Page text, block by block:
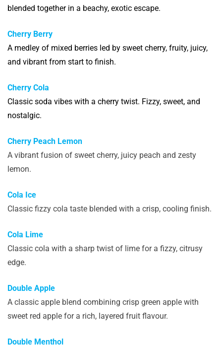
blended together in a beachy, exotic escape.
Cherry Berry
A medley of mixed berries led by sweet cherry, fruity, juicy,
and vibrant from start to finish.
Cherry Cola
Classic soda vibes with a cherry twist. Fizzy, sweet, and
nostalgic.
Cherry Peach Lemon
A vibrant fusion of sweet cherry, juicy peach and zesty
lemon.
Cola Ice
Classic fizzy cola taste blended with a crisp, cooling finish.
Cola Lime
Classic cola with a sharp twist of lime for a fizzy, citrusy
edge.
Double Apple
A classic apple blend combining crisp green apple with
sweet red apple for a rich, layered fruit flavour.
Double Menthol